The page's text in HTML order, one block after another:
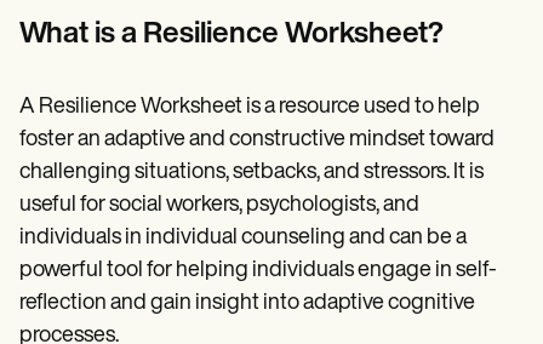
Help Center
Webinars
Become a Partner
Pricing
Why Carepatron?
Get started
What is a Resilience Worksheet?
A Resilience Worksheet is a resource used to help
foster an adaptive and constructive mindset toward
challenging situations, setbacks, and stressors. It is
useful for social workers, psychologists, and
individuals in individual counseling and can be a
powerful tool for helping individuals engage in self-
reflection and gain insight into adaptive cognitive
processes.